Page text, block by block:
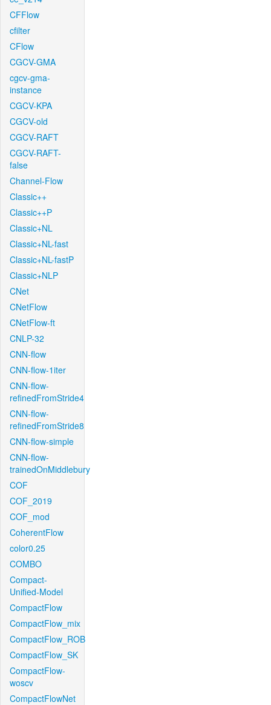
CFFlow
cfilter
CFlow
CGCV-GMA
cgcv-gma-
instance
CGCV-KPA
CGCV-old
CGCV-RAFT
CGCV-RAFT-
false
Channel-Flow
Classic++
Classic++P
Classic+NL
Classic+NL-fast
Classic+NL-fastP
Classic+NLP
CNet
CNetFlow
CNetFlow-ft
CNLP-32
CNN-flow
CNN-flow-1iter
CNN-flow-
refinedFromStride4
CNN-flow-
refinedFromStride8
CNN-flow-simple
CNN-flow-
trainedOnMiddlebury
COF
COF_2019
COF_mod
CoherentFlow
color0.25
COMBO
Compact-
Unified-Model
CompactFlow
CompactFlow_mix
CompactFlow_ROB
CompactFlow_SK
CompactFlow-
woscv
CompactFlowNet